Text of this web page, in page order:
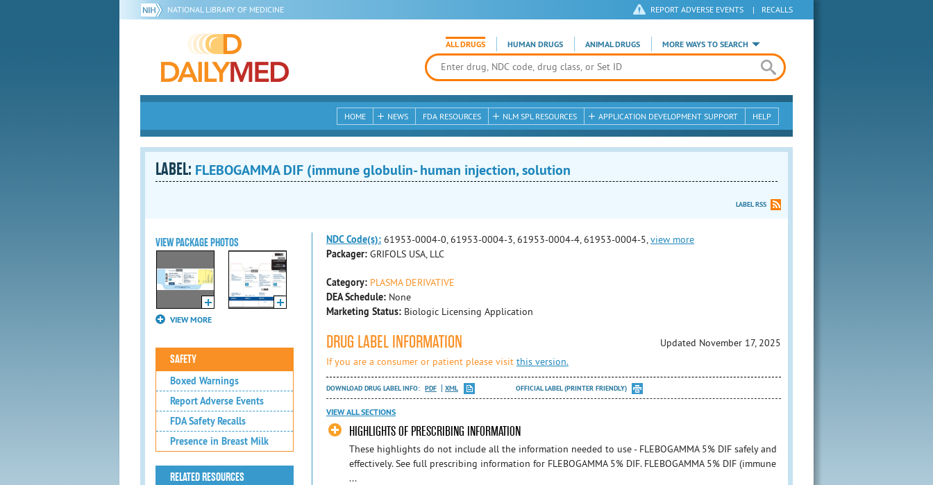
NATIONAL LIBRARY OF MEDICINE REPORT ADVERSE EVENTS | RECALLS
ALL DRUGS HUMAN DRUGS ANIMAL DRUGS MORE WAYS TO SEARCH
HOME NEWS FDA RESOURCES NLM SPL RESOURCES APPLICATION DEVELOPMENT SUPPORT HELP
LABEL: FLEBOGAMMA DIF (immune globulin- human injection, solution
LABEL RSS
VIEW PACKAGE PHOTOS
VIEW MORE
SAFETY
Boxed Warnings
Report Adverse Events
FDA Safety Recalls
Presence in Breast Milk
RELATED RESOURCES
NDC Code(s): 61953-0004-0, 61953-0004-3, 61953-0004-4, 61953-0004-5, view more
Packager: GRIFOLS USA, LLC
Category: PLASMA DERIVATIVE
DEA Schedule: None
Marketing Status: Biologic Licensing Application
DRUG LABEL INFORMATION
Updated November 17, 2025
If you are a consumer or patient please visit this version.
DOWNLOAD DRUG LABEL INFO: PDF XML OFFICIAL LABEL (PRINTER FRIENDLY)
VIEW ALL SECTIONS
HIGHLIGHTS OF PRESCRIBING INFORMATION
These highlights do not include all the information needed to use - FLEBOGAMMA 5% DIF safely and
effectively. See full prescribing information for FLEBOGAMMA 5% DIF. FLEBOGAMMA 5% DIF (immune
...